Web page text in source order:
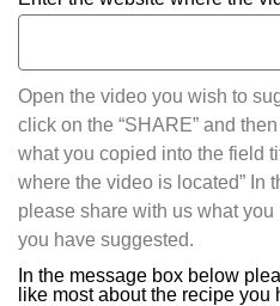
Open the video you wish to
click on the “SHARE” and
what you copied into the field
where the video is located” In
please share with us what
you have suggested.
In the message box below
like most about the recipe you